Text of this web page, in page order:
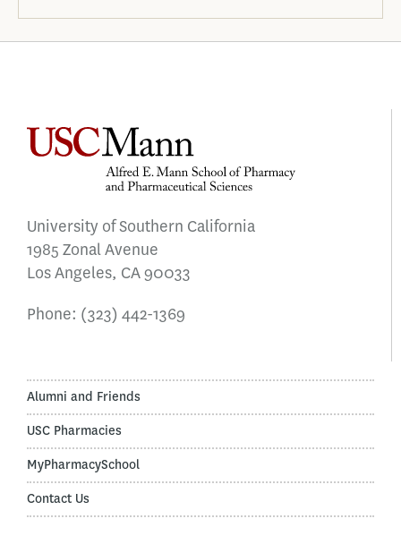
University of Southern California
1985 Zonal Avenue
Los Angeles, CA 90033
Phone: (323) 442-1369
Alumni and Friends
USC Pharmacies
MyPharmacySchool
Contact Us